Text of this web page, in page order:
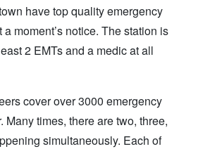
have top quality emergency
moment’s notice. The station is
2 EMTs and a medic at all
cover over 3000 emergency
Many times, there are two, three,
simultaneously. Each of